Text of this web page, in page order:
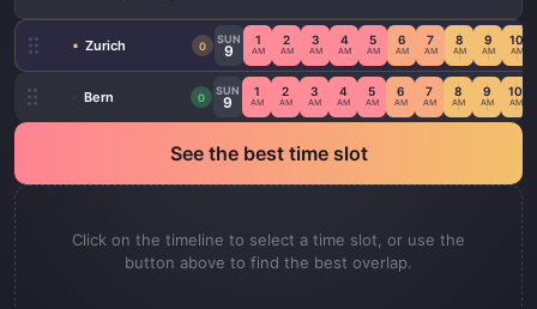
Zurich 0
SUN
9
1
AM
2
AM
3
AM
4
AM
5
AM
6
AM
7
AM
8
AM
9
AM
10
AM
Bern 0
SUN
9
1
AM
2
AM
3
AM
4
AM
5
AM
6
AM
7
AM
8
AM
9
AM
10
AM
See the best time slot
Click on the timeline to select a time slot, or use the
button above to find the best overlap.